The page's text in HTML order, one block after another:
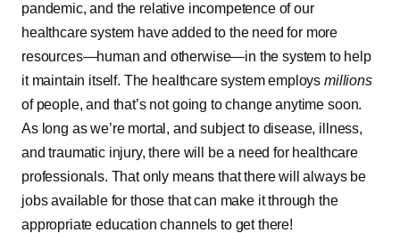
pandemic, and the relative incompetence of our
healthcare system have added to the need for more
resources—human and otherwise—in the system to help
it maintain itself. The healthcare system employs millions
of people, and that’s not going to change anytime soon.
As long as we’re mortal, and subject to disease, illness,
and traumatic injury, there will be a need for healthcare
professionals. That only means that there will always be
jobs available for those that can make it through the
appropriate education channels to get there!